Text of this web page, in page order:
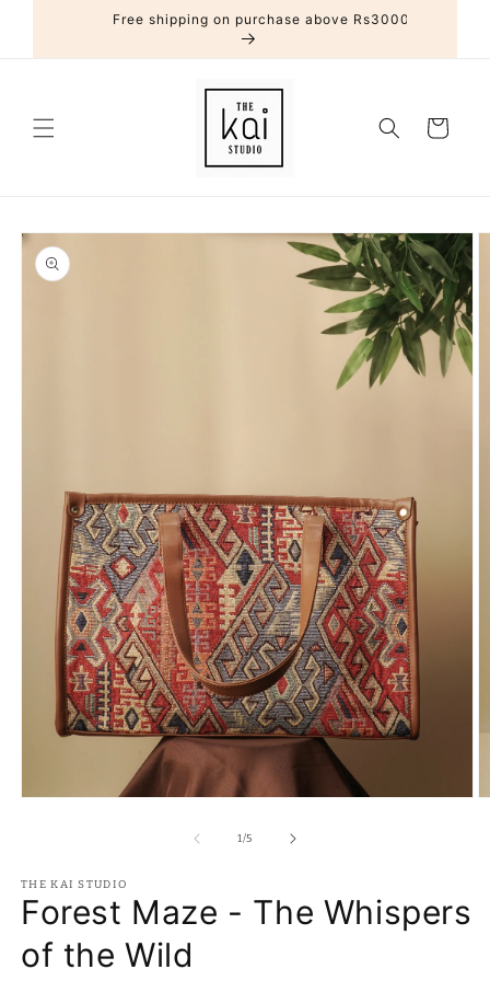
Free shipping on purchase above Rs3000
Cart
Skip to
product
information
1/of
5
THE KAI STUDIO
Forest Maze - The Whispers
of the Wild